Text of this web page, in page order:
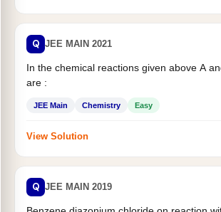
Q JEE MAIN 2021
In the chemical reactions given above A
are :
JEE Main Chemistry Easy
View Solution
Q JEE MAIN 2019